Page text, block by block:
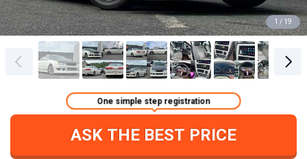
1 / 19
ASK THE BEST PRICE
One simple step registration